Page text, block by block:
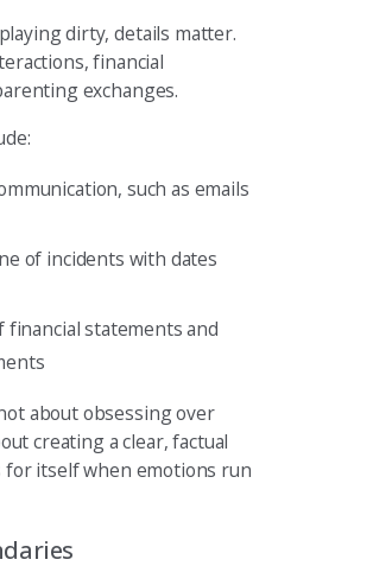
dirty, details matter.
financial
exchanges.
such as emails
of incidents with dates
financial statements and
about obsessing over
creating a clear, factual
for itself when emotions run